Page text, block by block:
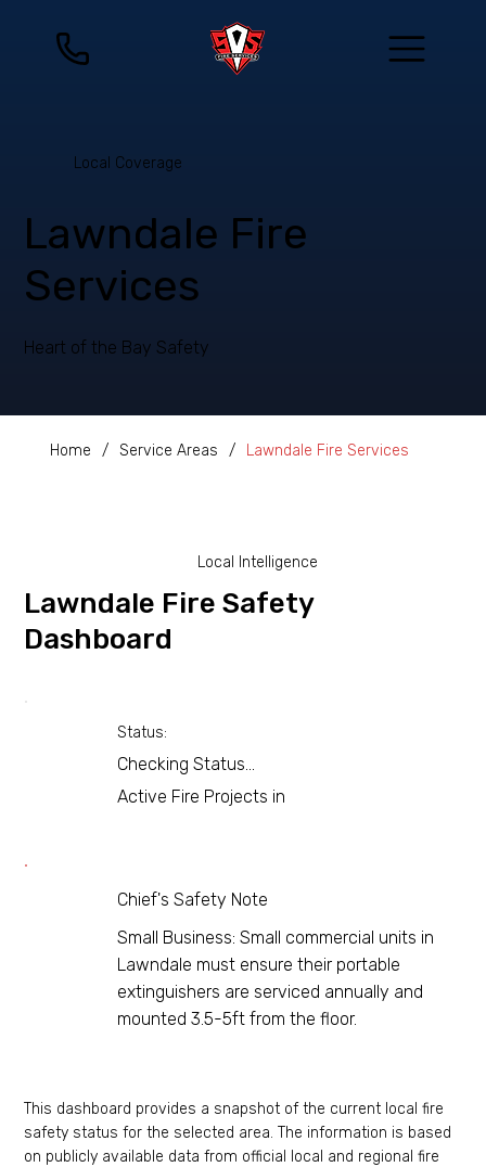
Local Coverage
Lawndale Fire
Services
Heart of the Bay Safety
Local Intelligence
Lawndale Fire Safety
Dashboard
Status:
Checking Status...
Active Fire Projects in
Chief's Safety Note
Small Business: Small commercial units in
Lawndale must ensure their portable
extinguishers are serviced annually and
mounted 3.5-5ft from the floor.
This dashboard provides a snapshot of the current local fire
safety status for the selected area. The information is based
on publicly available data from official local and regional fire
Home / Service Areas / Lawndale Fire Services